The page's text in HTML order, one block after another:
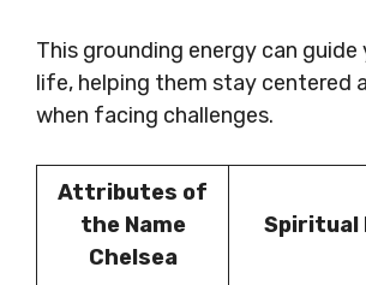
This grounding energy can guide
life, helping them stay centered
when facing challenges.
Attributes of
the Name
Chelsea
Spiritual